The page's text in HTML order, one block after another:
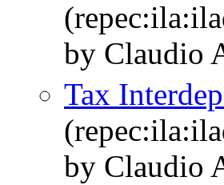
by Claudio
Tax
by Claudio